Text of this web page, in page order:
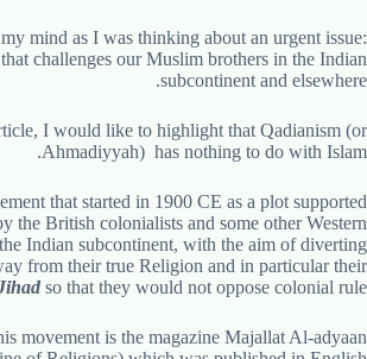
mind as I was thinking about an urgent issue:
challenges our Muslim brothers in the Indian
subcontinent and elsewhere.
I would like to highlight that Qadianism (or
Ahmadiyyah) has nothing to do with Islam.
that started in 1900 CE as a plot supported
the British colonialists and some other Western
Indian subcontinent, with the aim of diverting
from their true Religion and in particular their
so that they would not oppose colonial rule.
movement is the magazine Majallat Al-adyaan